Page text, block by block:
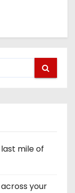
last mile of
your